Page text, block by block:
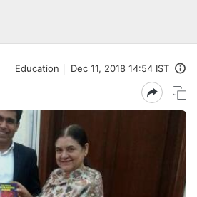
Education Dec 11, 2018 14:54 IST